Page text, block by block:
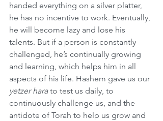
handed everything on a silver platter,
he has no incentive to work. Eventually,
he will become lazy and lose his
talents. But if a person is constantly
challenged, he’s continually growing
and learning, which helps him in all
aspects of his life. Hashem gave us our
yetzer hara to test us daily, to
continuously challenge us, and the
antidote of Torah to help us grow and